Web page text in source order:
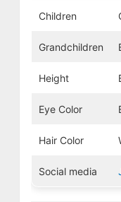
Children
Grandchildren
Height
Eye Color
Hair Color
Social media